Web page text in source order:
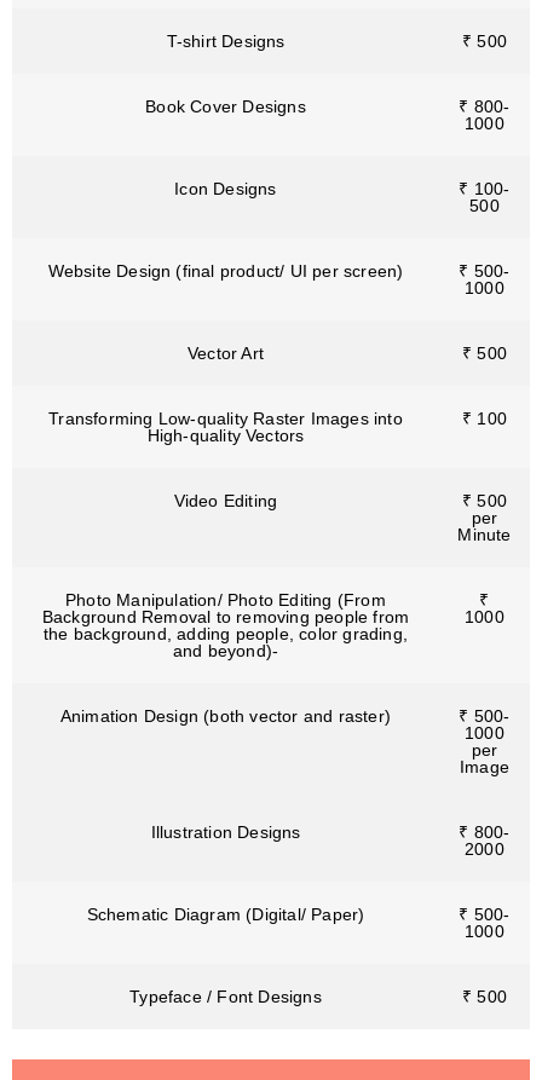
T-shirt Designs ₹ 500
Book Cover Designs
₹ 800-
1000
Icon Designs
₹ 100-
500
Website Design (final product/ UI per screen)
₹ 500-
1000
Vector Art ₹ 500
Transforming Low-quality Raster Images into
High-quality Vectors
₹ 100
Video Editing
₹ 500
per
Minute
Photo Manipulation/ Photo Editing (From
Background Removal to removing people from
the background, adding people, color grading,
and beyond)-
₹
1000
Animation Design (both vector and raster)
₹ 500-
1000
per
Image
Illustration Designs
₹ 800-
2000
Schematic Diagram (Digital/ Paper)
₹ 500-
1000
Typeface / Font Designs ₹ 500